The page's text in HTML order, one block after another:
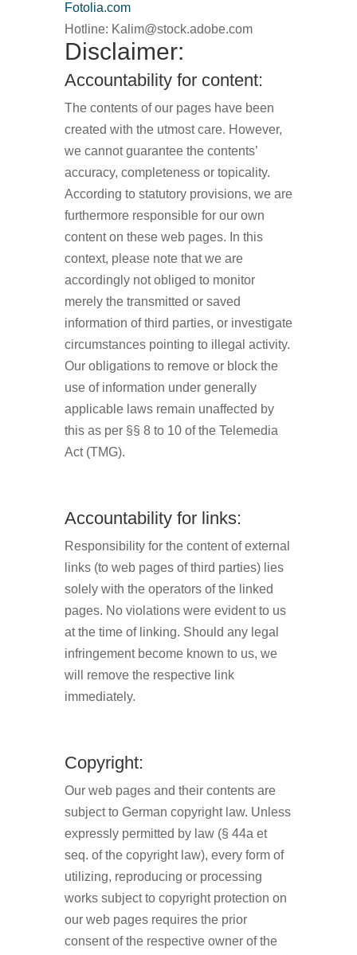
Fotolia.com
Hotline: Kalim@stock.adobe.com
Disclaimer:
Accountability for content:
The contents of our pages have been
created with the utmost care. However,
we cannot guarantee the contents’
accuracy, completeness or topicality.
According to statutory provisions, we are
furthermore responsible for our own
content on these web pages. In this
context, please note that we are
accordingly not obliged to monitor
merely the transmitted or saved
information of third parties, or investigate
circumstances pointing to illegal activity.
Our obligations to remove or block the
use of information under generally
applicable laws remain unaffected by
this as per §§ 8 to 10 of the Telemedia
Act (TMG).
Accountability for links:
Responsibility for the content of external
links (to web pages of third parties) lies
solely with the operators of the linked
pages. No violations were evident to us
at the time of linking. Should any legal
infringement become known to us, we
will remove the respective link
immediately.
Copyright:
Our web pages and their contents are
subject to German copyright law. Unless
expressly permitted by law (§ 44a et
seq. of the copyright law), every form of
utilizing, reproducing or processing
works subject to copyright protection on
our web pages requires the prior
consent of the respective owner of the